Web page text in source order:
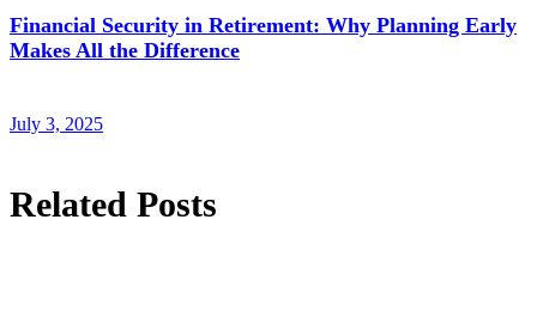
Financial Security in Retirement: Why Planning Early
Makes All the Difference
July 3, 2025
Related Posts